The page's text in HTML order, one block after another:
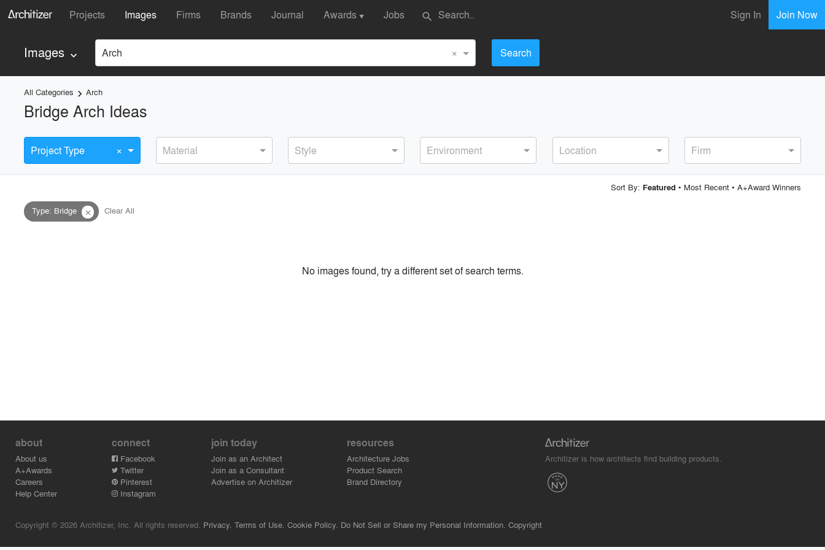
Projects Images Firms Brands Journal Awards ▼ Jobs search Sign In Join Now
Images keyboard_arrow_down Arch × Search
All Categories keyboard_arrow_rightArch
Bridge Arch Ideas
Project Type × Material Style Environment Location Firm
Sort By: Featured • Most Recent• A+Award Winners
Type: Bridge close Clear All
No images found, try a different set of search terms.
about
About us
A+Awards
Careers
Help Center
connect
Facebook
Twitter
Pinterest
Instagram
join today
Join as an Architect
Join as a Consultant
Advertise on Architizer
resources
Architecture Jobs
Product Search
Brand Directory
Architizer is how architects find building products.
Copyright © 2026 Architizer, Inc. All rights reserved. Privacy. Terms of Use. Cookie Policy. Do Not Sell or Share my Personal Information. Copyright